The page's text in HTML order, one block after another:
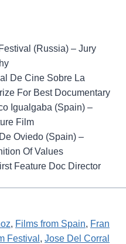
(Russia) – Jury
De Cine Sobre La
For Best Documentary
Igualgaba (Spain) –
Film
Oviedo (Spain) –
Of Values
Feature Doc Director
, Films from Spain, Fran
Festival , Jose Del Corral